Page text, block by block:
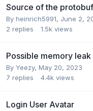
Source of the
By heinrich5991, June 2,
2 replies 1.5k views
Possible memory leak
By Yeezy, May 20, 2023
7 replies 4.4k views
Login User Avatar